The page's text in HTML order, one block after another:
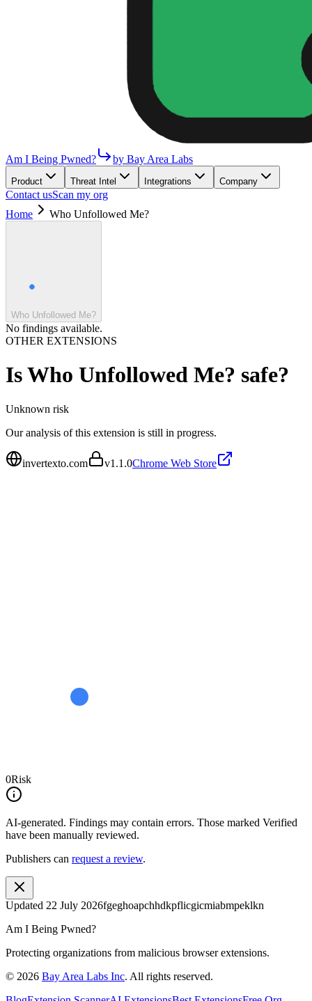
Am I Being Pwned? by Bay Area Labs
Product Threat Intel Integrations Company
Contact usScan my org
Home
Who Unfollowed Me?
Who Unfollowed Me?
No findings available.
OTHER EXTENSIONS
IsWho Unfollowed Me? safe?
Unknown risk
Our analysis of this extension is still in progress.
invertexto.com v1.1.0Chrome Web Store
0Risk
AI-generated. Findings may contain errors. Those marked Verified
have been manually reviewed.
Publishers can request a review.
Updated 22 July 2026fgeghoapchhdkpflicgicmiabmpeklkn
Am I Being Pwned?
Protecting organizations from malicious browser extensions.
© 2026 Bay Area Labs Inc. All rights reserved.